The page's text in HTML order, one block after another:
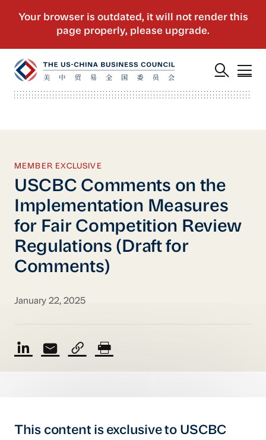
MEMBER EXCLUSIVE
USCBC Comments on the
Implementation Measures
for Fair Competition Review
Regulations (Draft for
Comments)
January 22, 2025
This content is exclusive to USCBC